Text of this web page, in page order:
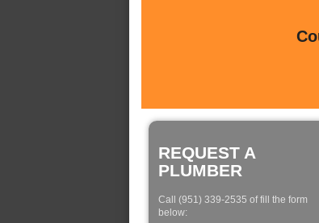
REQUEST A
PLUMBER
Call (951) 339-2535 of fill the form
below: